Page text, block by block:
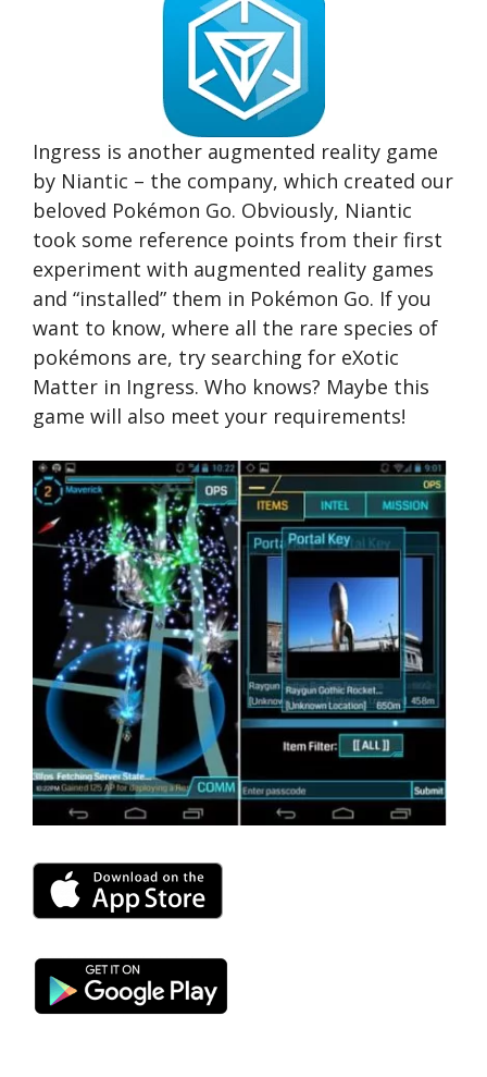
Ingress is another augmented reality game
by Niantic – the company, which created our
beloved Pokémon Go. Obviously, Niantic
took some reference points from their first
experiment with augmented reality games
and “installed” them in Pokémon Go. If you
want to know, where all the rare species of
pokémons are, try searching for eXotic
Matter in Ingress. Who knows? Maybe this
game will also meet your requirements!